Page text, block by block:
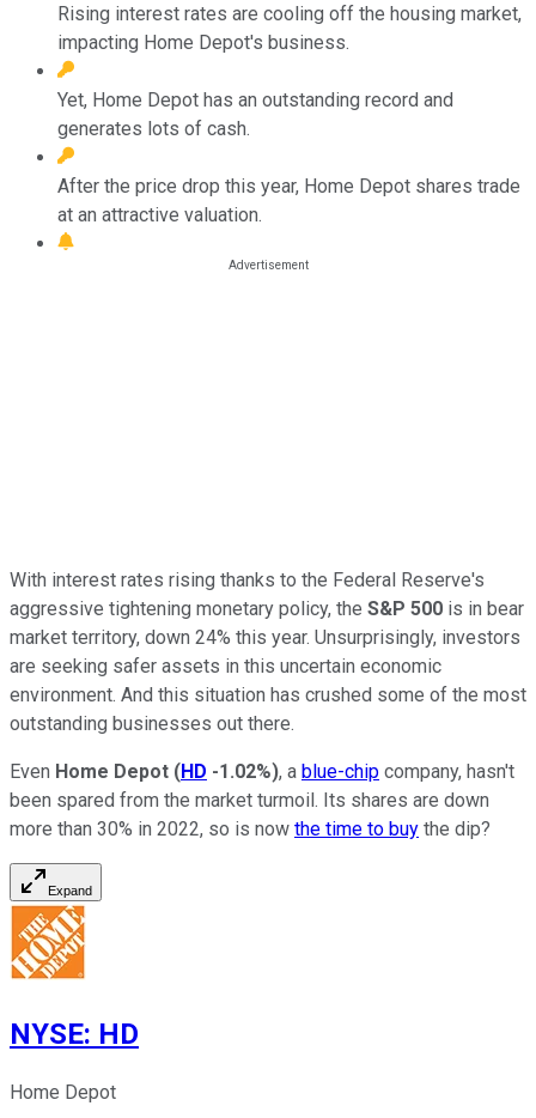
Rising interest rates are cooling off the housing market,
impacting Home Depot's business.
Yet, Home Depot has an outstanding record and
generates lots of cash.
After the price drop this year, Home Depot shares trade
at an attractive valuation.
With interest rates rising thanks to the Federal Reserve's
aggressive tightening monetary policy, the S&P 500 is in bear
market territory, down 24% this year. Unsurprisingly, investors
are seeking safer assets in this uncertain economic
environment. And this situation has crushed some of the most
outstanding businesses out there.
Even Home Depot (HD -1.02%), a blue-chip company, hasn't
been spared from the market turmoil. Its shares are down
more than 30% in 2022, so is now the time to buy the dip?
Expand
NYSE: HD
Home Depot